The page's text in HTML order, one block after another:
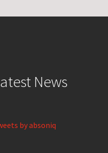
News
by absoniq